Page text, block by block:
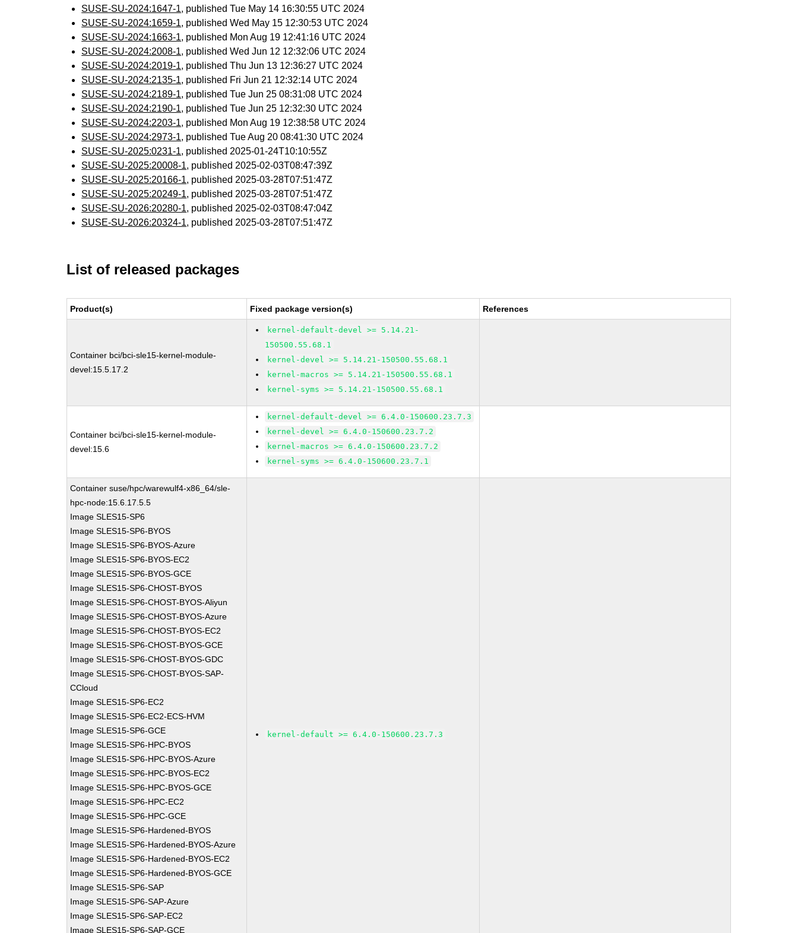
SUSE-SU-2024:1647-1, published Tue May 14 16:30:55 UTC 2024
SUSE-SU-2024:1659-1, published Wed May 15 12:30:53 UTC 2024
SUSE-SU-2024:1663-1, published Mon Aug 19 12:41:16 UTC 2024
SUSE-SU-2024:2008-1, published Wed Jun 12 12:32:06 UTC 2024
SUSE-SU-2024:2019-1, published Thu Jun 13 12:36:27 UTC 2024
SUSE-SU-2024:2135-1, published Fri Jun 21 12:32:14 UTC 2024
SUSE-SU-2024:2189-1, published Tue Jun 25 08:31:08 UTC 2024
SUSE-SU-2024:2190-1, published Tue Jun 25 12:32:30 UTC 2024
SUSE-SU-2024:2203-1, published Mon Aug 19 12:38:58 UTC 2024
SUSE-SU-2024:2973-1, published Tue Aug 20 08:41:30 UTC 2024
SUSE-SU-2025:0231-1, published 2025-01-24T10:10:55Z
SUSE-SU-2025:20008-1, published 2025-02-03T08:47:39Z
SUSE-SU-2025:20166-1, published 2025-03-28T07:51:47Z
SUSE-SU-2025:20249-1, published 2025-03-28T07:51:47Z
SUSE-SU-2026:20280-1, published 2025-02-03T08:47:04Z
SUSE-SU-2026:20324-1, published 2025-03-28T07:51:47Z
List of released packages
Product(s) Fixed package version(s) References
Container bci/bci-sle15-kernel-module-
devel:15.5.17.2
kernel-default-devel >= 5.14.21-
150500.55.68.1
kernel-devel >= 5.14.21-150500.55.68.1
kernel-macros >= 5.14.21-150500.55.68.1
kernel-syms >= 5.14.21-150500.55.68.1
Container bci/bci-sle15-kernel-module-
devel:15.6
kernel-default-devel >= 6.4.0-150600.23.7.3
kernel-devel >= 6.4.0-150600.23.7.2
kernel-macros >= 6.4.0-150600.23.7.2
kernel-syms >= 6.4.0-150600.23.7.1
Container suse/hpc/warewulf4-x86_64/sle-
hpc-node:15.6.17.5.5
Image SLES15-SP6
Image SLES15-SP6-BYOS
Image SLES15-SP6-BYOS-Azure
Image SLES15-SP6-BYOS-EC2
Image SLES15-SP6-BYOS-GCE
Image SLES15-SP6-CHOST-BYOS
Image SLES15-SP6-CHOST-BYOS-Aliyun
Image SLES15-SP6-CHOST-BYOS-Azure
Image SLES15-SP6-CHOST-BYOS-EC2
Image SLES15-SP6-CHOST-BYOS-GCE
Image SLES15-SP6-CHOST-BYOS-GDC
Image SLES15-SP6-CHOST-BYOS-SAP-
CCloud
Image SLES15-SP6-EC2
Image SLES15-SP6-EC2-ECS-HVM
Image SLES15-SP6-GCE
Image SLES15-SP6-HPC-BYOS
Image SLES15-SP6-HPC-BYOS-Azure
Image SLES15-SP6-HPC-BYOS-EC2
Image SLES15-SP6-HPC-BYOS-GCE
Image SLES15-SP6-HPC-EC2
Image SLES15-SP6-HPC-GCE
Image SLES15-SP6-Hardened-BYOS
Image SLES15-SP6-Hardened-BYOS-Azure
Image SLES15-SP6-Hardened-BYOS-EC2
Image SLES15-SP6-Hardened-BYOS-GCE
Image SLES15-SP6-SAP
Image SLES15-SP6-SAP-Azure
Image SLES15-SP6-SAP-EC2
Image SLES15-SP6-SAP-GCE
kernel-default >= 6.4.0-150600.23.7.3